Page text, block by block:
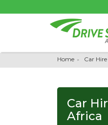
Home Car Hire
Car
Africa